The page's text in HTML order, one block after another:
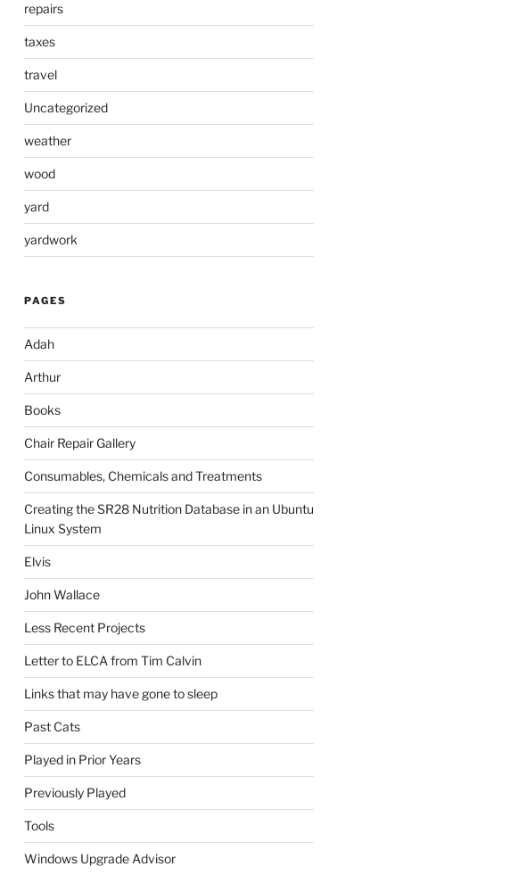
repairs
taxes
travel
Uncategorized
weather
wood
yard
yardwork
PAGES
Adah
Arthur
Books
Chair Repair Gallery
Consumables, Chemicals and Treatments
Creating the SR28 Nutrition Database in an Ubuntu
Linux System
Elvis
John Wallace
Less Recent Projects
Letter to ELCA from Tim Calvin
Links that may have gone to sleep
Past Cats
Played in Prior Years
Previously Played
Tools
Windows Upgrade Advisor